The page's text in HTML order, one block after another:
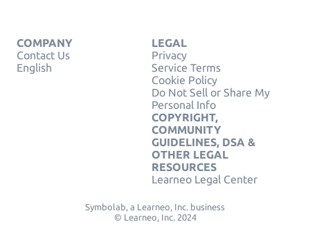
COMPANY
Contact Us
English
LEGAL
Privacy
Service Terms
Cookie Policy
Do Not Sell or Share My
Personal Info
COPYRIGHT,
COMMUNITY
GUIDELINES, DSA &
OTHER LEGAL
RESOURCES
Learneo Legal Center
Symbolab, a Learneo, Inc. business
© Learneo, Inc. 2024